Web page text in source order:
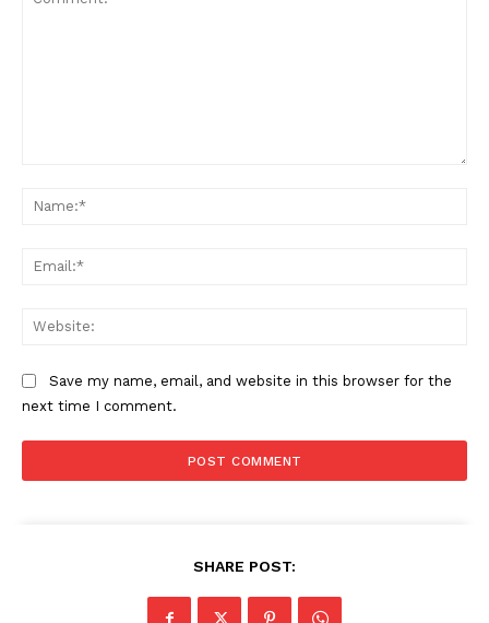
Save my name, email, and website in this browser for the
next time I comment.
SHARE POST: